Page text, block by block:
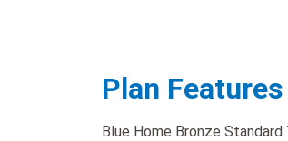
Plan Features
Blue Home Bronze